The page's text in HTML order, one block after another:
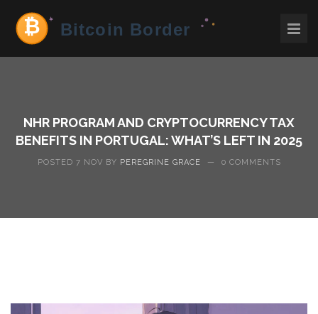
NHR PROGRAM AND CRYPTOCURRENCY TAX
BENEFITS IN PORTUGAL: WHAT’S LEFT IN 2025
POSTED 7 NOV BY PEREGRINE GRACE — 0 COMMENTS